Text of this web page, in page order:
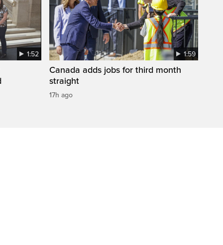
1:52 1:59
Canada adds jobs for third month
straight
17h ago